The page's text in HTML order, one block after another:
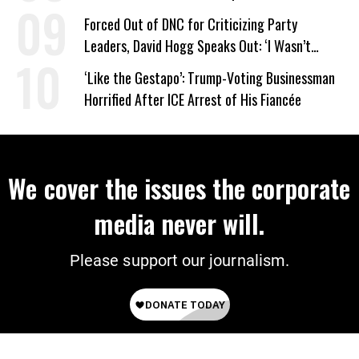
Work Requirements
Forced Out of DNC for Criticizing Party
Leaders, David Hogg Speaks Out: ‘I Wasn’t
Wrong’
‘Like the Gestapo’: Trump-Voting Businessman
Horrified After ICE Arrest of His Fiancée
We cover the issues the corporate
media never will.
Please support our journalism.